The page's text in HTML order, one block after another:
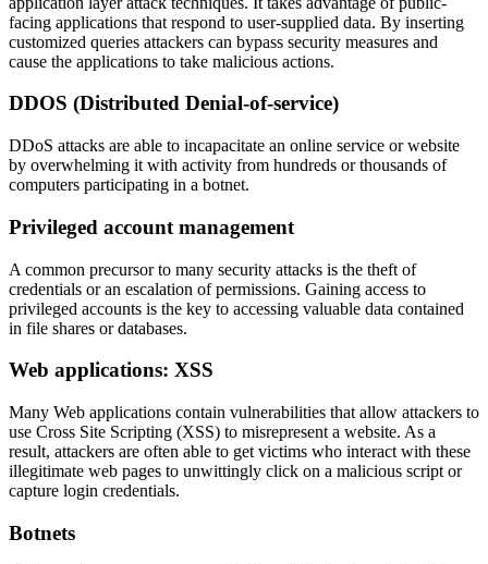
facing applications that respond to user-supplied data. By inserting
customized queries attackers can bypass security measures and
cause the applications to take malicious actions.
DDOS (Distributed Denial-of-service)
DDoS attacks are able to incapacitate an online service or website
by overwhelming it with activity from hundreds or thousands of
computers participating in a botnet.
Privileged account management
A common precursor to many security attacks is the theft of
credentials or an escalation of permissions. Gaining access to
privileged accounts is the key to accessing valuable data contained
in file shares or databases.
Web applications: XSS
Many Web applications contain vulnerabilities that allow attackers to
use Cross Site Scripting (XSS) to misrepresent a website. As a
result, attackers are often able to get victims who interact with these
illegitimate web pages to unwittingly click on a malicious script or
capture login credentials.
Botnets